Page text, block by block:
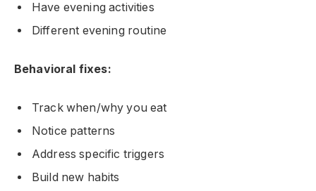
Have evening activities
Different evening routine
Behavioral fixes:
Track when/why you eat
Notice patterns
Address specific triggers
Build new habits